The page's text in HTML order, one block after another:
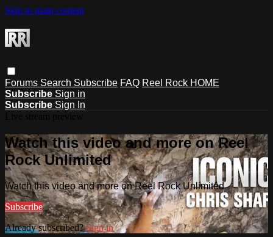
Skip to main content
Forums Search Subscribe FAQ Reel Rock HOME
Subscribe Sign in
Subscribe Sign In
Watch this video and more on Reel
Rock Unlimited
Watch this video and more on Reel Rock Unlimited
Subscribe
Already subscribed?Sign in